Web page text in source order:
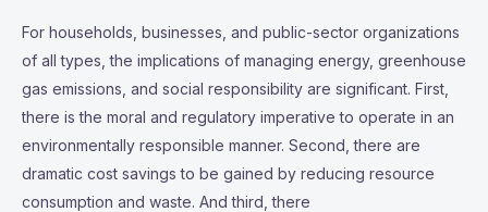
For households, businesses, and public-sector organizations
of all types, the implications of managing energy, greenhouse
gas emissions, and social responsibility are significant. First,
there is the moral and regulatory imperative to operate in an
environmentally responsible manner. Second, there are
dramatic cost savings to be gained by reducing resource
consumption and waste. And third, there
Outcomes